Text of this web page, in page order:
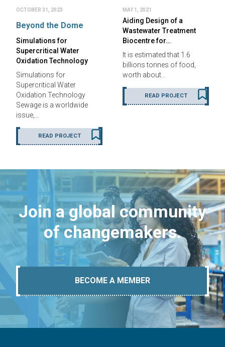
OCTOBER 31, 2023
Beyond the Dome
Simulations for
Supercritical Water
Oxidation Technology
Simulations for
Supercritical Water
Oxidation Technology
Sewage is a worldwide
issue,…
READ PROJECT
MAY 1, 2021
Aiding Design of a
Wastewater Treatment
Biocentre for…
It is estimated that 1.6
billions tonnes of food,
worth about…
READ PROJECT
Join a global community
of changemakers.
BECOME A MEMBER